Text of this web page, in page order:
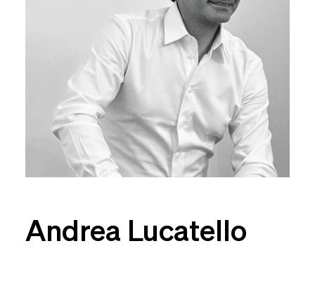
Andrea Lucatello